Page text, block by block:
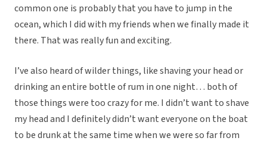
common one is probably that you have to jump in the
ocean, which I did with my friends when we finally made it
there. That was really fun and exciting.
I’ve also heard of wilder things, like shaving your head or
drinking an entire bottle of rum in one night… both of
those things were too crazy for me. I didn’t want to shave
my head and I definitely didn’t want everyone on the boat
to be drunk at the same time when we were so far from